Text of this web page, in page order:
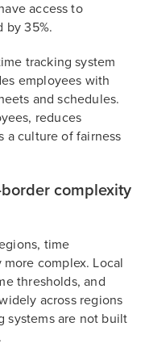
access to
by 35%.
tracking system
employees with
and schedules.
reduces
a culture of fairness
complexity
time
complex. Local
thresholds, and
across regions
systems are not built